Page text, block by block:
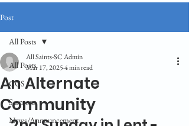
Post
All Posts
CGS
Sermons
News/Announcement
All Posts
An Alternate
Community
All Saints-SC Admin
Mar 17, 20254 min read